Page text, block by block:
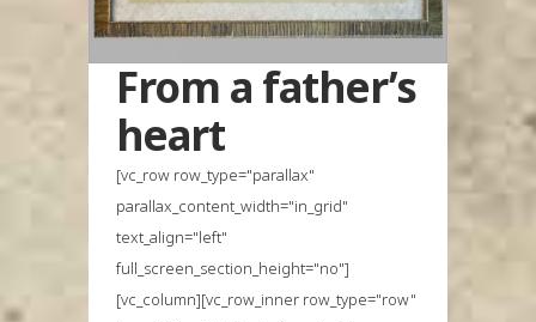
From a father’s
heart
[vc_row row_type="parallax"
parallax_content_width="in_grid"
text_align="left"
full_screen_section_height="no"]
[vc_column][vc_row_inner row_type="row"